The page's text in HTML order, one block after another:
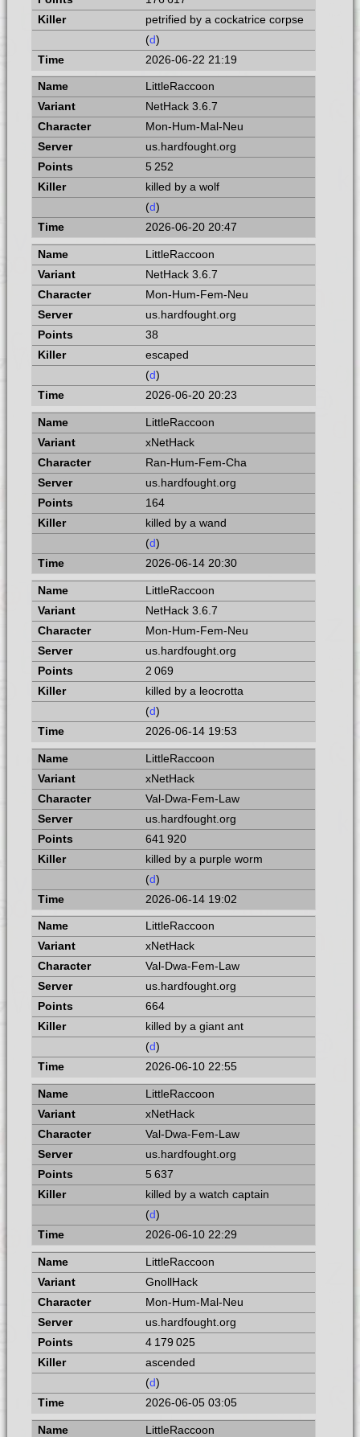
petrified by a cockatrice corpse
(d)
2026-06-22 21:19
LittleRaccoon
NetHack 3.6.7
Mon-Hum-Mal-Neu
us.hardfought.org
5 252
killed by a wolf
(d)
2026-06-20 20:47
LittleRaccoon
NetHack 3.6.7
Mon-Hum-Fem-Neu
us.hardfought.org
38
escaped
(d)
2026-06-20 20:23
LittleRaccoon
xNetHack
Ran-Hum-Fem-Cha
us.hardfought.org
164
killed by a wand
(d)
2026-06-14 20:30
LittleRaccoon
NetHack 3.6.7
Mon-Hum-Fem-Neu
us.hardfought.org
2 069
killed by a leocrotta
(d)
2026-06-14 19:53
LittleRaccoon
xNetHack
Val-Dwa-Fem-Law
us.hardfought.org
641 920
killed by a purple worm
(d)
2026-06-14 19:02
LittleRaccoon
xNetHack
Val-Dwa-Fem-Law
us.hardfought.org
664
killed by a giant ant
(d)
2026-06-10 22:55
LittleRaccoon
xNetHack
Val-Dwa-Fem-Law
us.hardfought.org
5 637
killed by a watch captain
(d)
2026-06-10 22:29
LittleRaccoon
GnollHack
Mon-Hum-Mal-Neu
us.hardfought.org
4 179 025
ascended
(d)
2026-06-05 03:05
LittleRaccoon